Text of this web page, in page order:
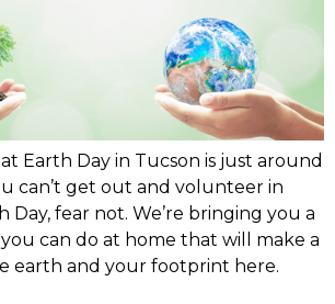
Earth Day in Tucson is just around
can’t get out and volunteer in
Day, fear not. We’re bringing you a
can do at home that will make a
earth and your footprint here.